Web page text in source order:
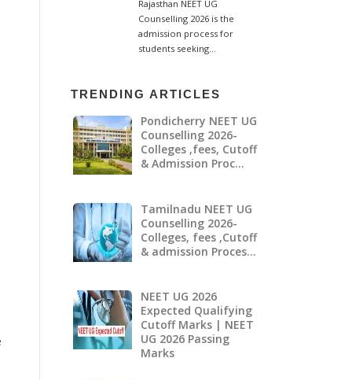
TRENDING ARTICLES
Pondicherry NEET UG
Counselling 2026-
Colleges ,fees, Cutoff
& Admission Proc…
Tamilnadu NEET UG
Counselling 2026-
Colleges, fees ,Cutoff
& admission Proces…
NEET UG 2026
Expected Qualifying
Cutoff Marks | NEET
UG 2026 Passing
Marks